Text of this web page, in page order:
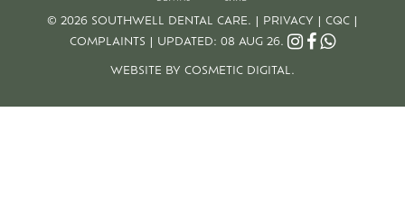
© 2026 SOUTHWELL DENTAL CARE. | PRIVACY | CQC |
COMPLAINTS | UPDATED: 08 AUG 26.
WEBSITE BY COSMETIC DIGITAL.